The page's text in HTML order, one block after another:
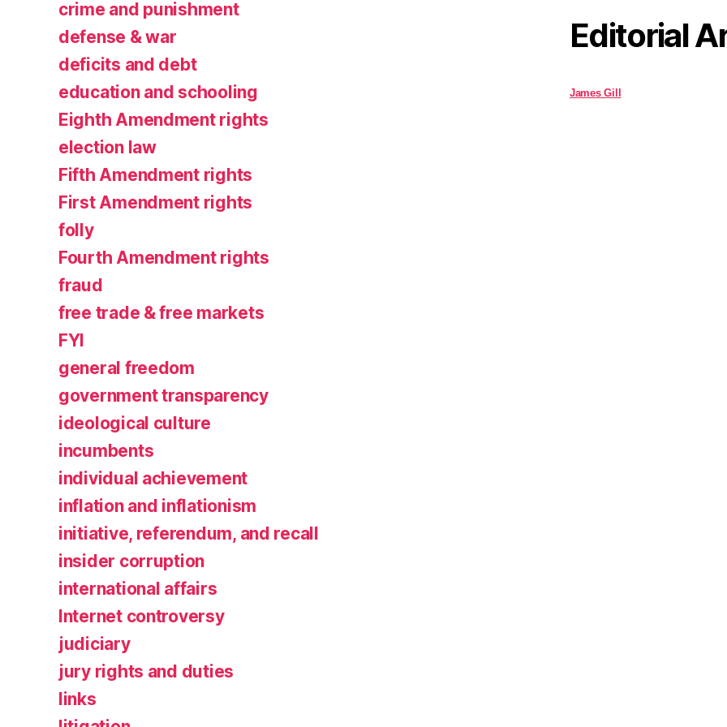
crime and punishment
defense & war
deficits and debt
education and schooling
Eighth Amendment rights
election law
Fifth Amendment rights
First Amendment rights
folly
Fourth Amendment rights
fraud
free trade & free markets
FYI
general freedom
government transparency
ideological culture
incumbents
individual achievement
inflation and inflationism
initiative, referendum, and recall
insider corruption
international affairs
Internet controversy
judiciary
jury rights and duties
links
Editorial
James Gill